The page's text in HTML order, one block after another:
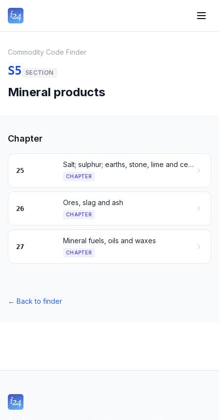
Commodity Code Finder
S5 SECTION
Mineral products
Chapter
25
Salt; sulphur; earths, stone, lime and cement
CHAPTER
26
Ores, slag and ash
CHAPTER
27
Mineral fuels, oils and waxes
CHAPTER
← Back to finder